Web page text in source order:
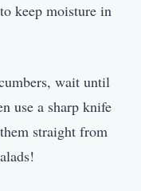
keep moisture in
wait until
use a sharp knife
straight from